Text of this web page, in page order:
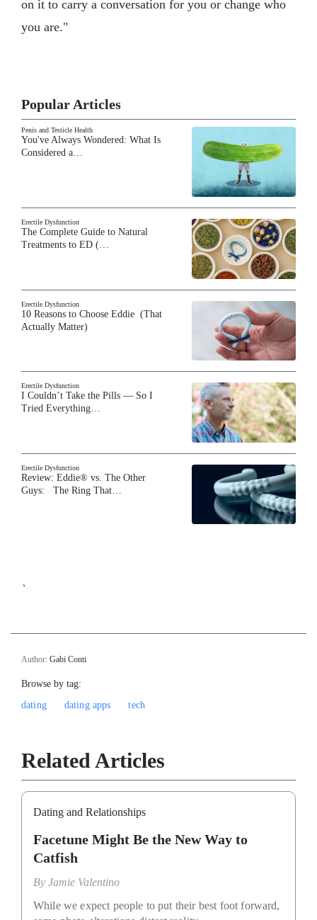
on it to carry a conversation for you or change who
you are."
Popular Articles
Penis and Testicle Health
You've Always Wondered: What Is
Considered a…
Erectile Dysfunction
The Complete Guide to Natural
Treatments to ED (…
Erectile Dysfunction
10 Reasons to Choose Eddie (That
Actually Matter)
Erectile Dysfunction
I Couldn’t Take the Pills — So I
Tried Everything…
Erectile Dysfunction
Review: Eddie® vs. The Other
Guys: The Ring That…
`
Author: Gabi Conti
Browse by tag:
dating
dating apps tech
Related Articles
Dating and Relationships
Facetune Might Be the New Way to
Catfish
By Jamie Valentino
While we expect people to put their best foot forward,